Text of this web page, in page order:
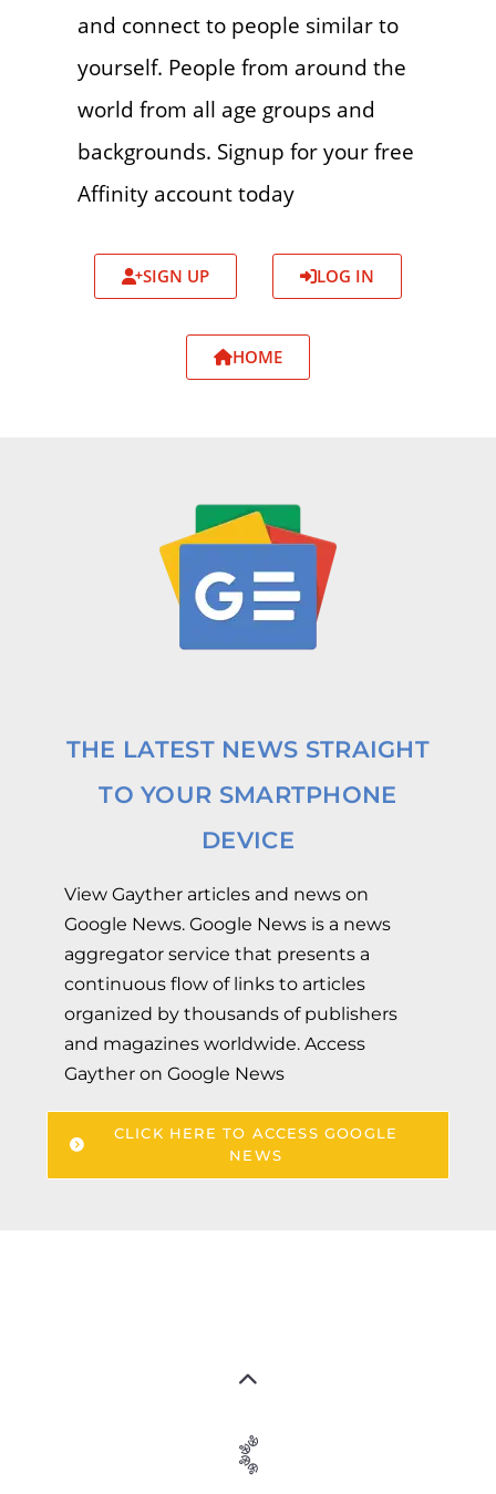
and connect to people similar to
yourself. People from around the
world from all age groups and
backgrounds. Signup for your free
Affinity account today
SIGN UP LOG IN
HOME
THE LATEST NEWS STRAIGHT
TO YOUR SMARTPHONE
DEVICE
View Gayther articles and news on
Google News. Google News is a news
aggregator service that presents a
continuous flow of links to articles
organized by thousands of publishers
and magazines worldwide. Access
Gayther on Google News
CLICK HERE TO ACCESS GOOGLE
NEWS